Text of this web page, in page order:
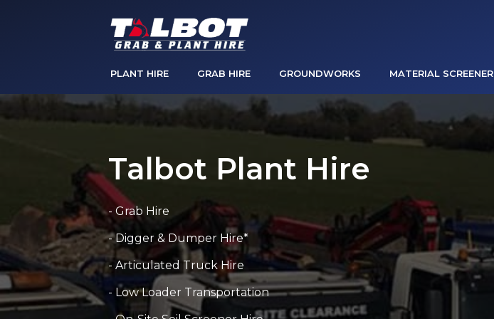
PLANT HIRE GRAB HIRE GROUNDWORKS MATERIAL SCREENER
Talbot Plant Hire
- Grab Hire
- Digger & Dumper Hire*
- Articulated Truck Hire
- Low Loader Transportation